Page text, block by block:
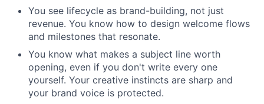
You see lifecycle as brand-building, not just
revenue. You know how to design welcome flows
and milestones that resonate.
You know what makes a subject line worth
opening, even if you don't write every one
yourself. Your creative instincts are sharp and
your brand voice is protected.